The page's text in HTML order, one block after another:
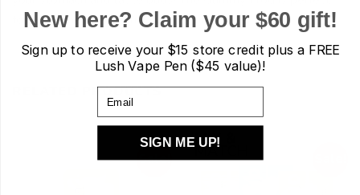
for first timers, or casual day tripping.
RELATED PRODUCTS
Sale!
New here? Claim your $60 gift!
Sign up to receive your$15 store credit plus a FREE
Lush Vape Pen ($45 value)!
SIGN ME UP!